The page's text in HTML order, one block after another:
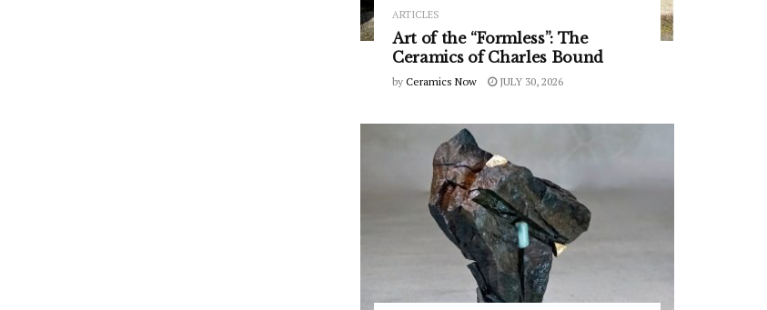
ARTICLES
Art of the “Formless”: The
Ceramics of Charles Bound
by Ceramics Now JULY 30, 2026